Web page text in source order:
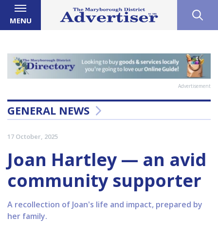
MENU
Advertisement
GENERAL NEWS
17 October, 2025
Joan Hartley — an avid
community supporter
A recollection of Joan's life and impact, prepared by
her family.